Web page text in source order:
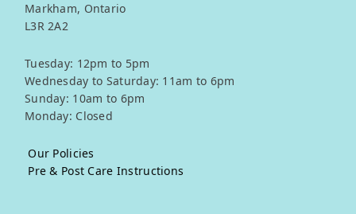
Markham, Ontario
L3R 2A2
Tuesday: 12pm to 5pm
Wednesday to Saturday: 11am to 6pm
Sunday: 10am to 6pm
Monday: Closed
Our Policies
Pre & Post Care Instructions